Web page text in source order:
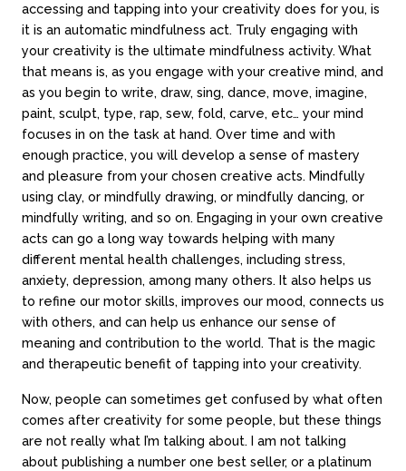
accessing and tapping into your creativity does for you, is
it is an automatic mindfulness act. Truly engaging with
your creativity is the ultimate mindfulness activity. What
that means is, as you engage with your creative mind, and
as you begin to write, draw, sing, dance, move, imagine,
paint, sculpt, type, rap, sew, fold, carve, etc… your mind
focuses in on the task at hand. Over time and with
enough practice, you will develop a sense of mastery
and pleasure from your chosen creative acts. Mindfully
using clay, or mindfully drawing, or mindfully dancing, or
mindfully writing, and so on. Engaging in your own creative
acts can go a long way towards helping with many
different mental health challenges, including stress,
anxiety, depression, among many others. It also helps us
to refine our motor skills, improves our mood, connects us
with others, and can help us enhance our sense of
meaning and contribution to the world. That is the magic
and therapeutic benefit of tapping into your creativity.
Now, people can sometimes get confused by what often
comes after creativity for some people, but these things
are not really what I’m talking about. I am not talking
about publishing a number one best seller, or a platinum